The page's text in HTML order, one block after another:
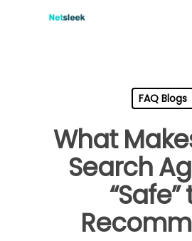
FAQ Blogs
What
Search
“Safe”